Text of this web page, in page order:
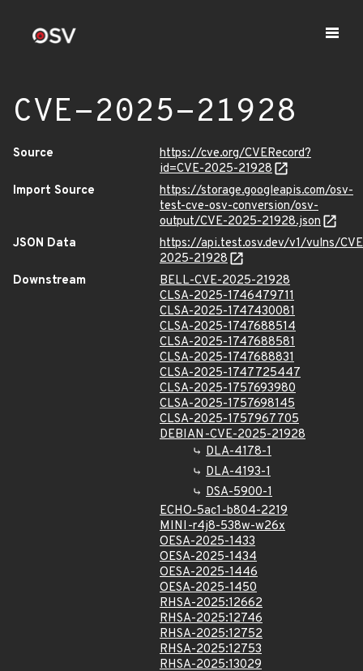
CVE-2025-21928
Source
https://cve.org/CVERecord?
id=CVE-2025-21928
Import Source
https://storage.googleapis.com/osv-
test-cve-osv-conversion/osv-
output/CVE-2025-21928.json
JSON Data
https://api.test.osv.dev/v1/vulns/
2025-21928
Downstream
BELL-CVE-2025-21928
CLSA-2025-1746479711
CLSA-2025-1747430081
CLSA-2025-1747688514
CLSA-2025-1747688581
CLSA-2025-1747688831
CLSA-2025-1747725447
CLSA-2025-1757693980
CLSA-2025-1757698145
CLSA-2025-1757967705
DEBIAN-CVE-2025-21928
DLA-4178-1
DLA-4193-1
DSA-5900-1
ECHO-5ac1-b804-2219
MINI-r4j8-538w-w26x
OESA-2025-1433
OESA-2025-1434
OESA-2025-1446
OESA-2025-1450
RHSA-2025:12662
RHSA-2025:12746
RHSA-2025:12752
RHSA-2025:12753
RHSA-2025:13029